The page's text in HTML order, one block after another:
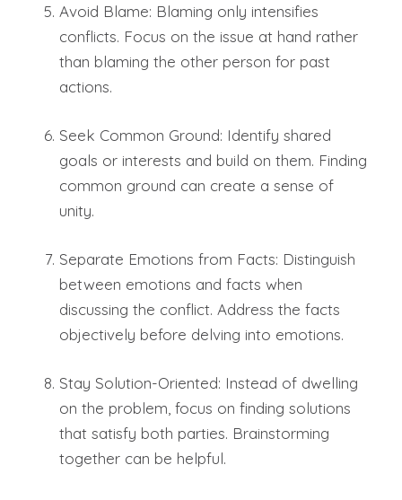
Avoid Blame: Blaming only intensifies
conflicts. Focus on the issue at hand rather
than blaming the other person for past
actions.
Seek Common Ground: Identify shared
goals or interests and build on them. Finding
common ground can create a sense of
unity.
Separate Emotions from Facts: Distinguish
between emotions and facts when
discussing the conflict. Address the facts
objectively before delving into emotions.
Stay Solution-Oriented: Instead of dwelling
on the problem, focus on finding solutions
that satisfy both parties. Brainstorming
together can be helpful.